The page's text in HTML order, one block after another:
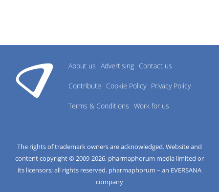
About us Advertising Contact us
Contribute Cookie Policy Privacy Policy
Terms & Conditions Work for us
The rights of trademark owners are acknowledged. Website and
content copyright © 2009-2026, pharmaphorum media limited or
its licensors; all rights reserved. pharmaphorum – an EVERSANA
company